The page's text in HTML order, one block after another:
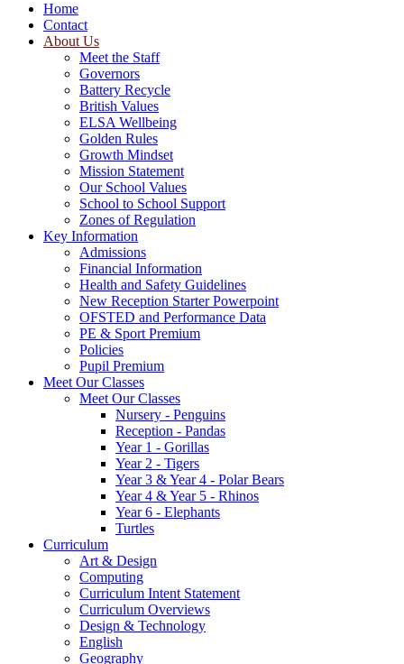
Home
Contact
About Us
Meet the Staff
Governors
Battery Recycle
British Values
ELSA Wellbeing
Golden Rules
Growth Mindset
Mission Statement
Our School Values
School to School Support
Zones of Regulation
Key Information
Admissions
Financial Information
Health and Safety Guidelines
New Reception Starter Powerpoint
OFSTED and Performance Data
PE & Sport Premium
Policies
Pupil Premium
Meet Our Classes
Meet Our Classes
Nursery - Penguins
Reception - Pandas
Year 1 - Gorillas
Year 2 - Tigers
Year 3 & Year 4 - Polar Bears
Year 4 & Year 5 - Rhinos
Year 6 - Elephants
Turtles
Curriculum
Art & Design
Computing
Curriculum Intent Statement
Curriculum Overviews
Design & Technology
English
Geography